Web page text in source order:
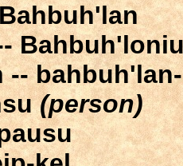
--
(person)